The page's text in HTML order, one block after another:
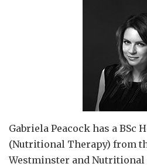
Gabriela Peacock has a BSc
(Nutritional Therapy) from
Westminster and